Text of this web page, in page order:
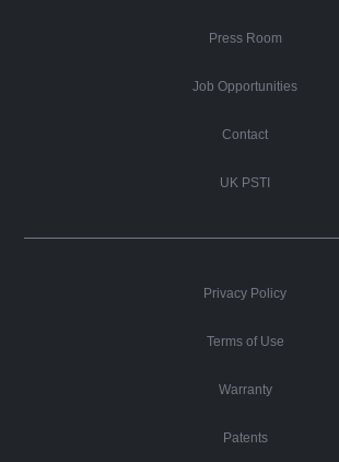
Press Room
Job Opportunities
Contact
UK PSTI
Privacy Policy
Terms of Use
Warranty
Patents